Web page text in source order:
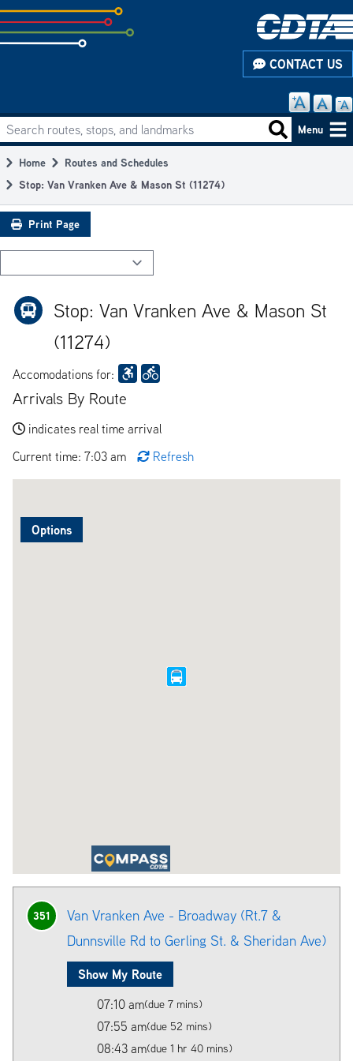
Skip
to
subpage
CONTACT US
Main
navigation
Search routes, stops, and landmarks Search
Menu
Breadcrumb
Home
Routes and Schedules
Stop: Van Vranken Ave & Mason St (11274)
Print Page
Stop: Van Vranken Ave & Mason St
(11274)
Accomodations for:
Arrivals By Route
indicates real time arrival
Current time: 7:03 am
Refresh
Options
351
Van Vranken Ave - Broadway (Rt.7 &
Dunnsville Rd to Gerling St. & Sheridan Ave)
Show My Route
07:10 am(due 7 mins)
07:55 am(due 52 mins)
08:43 am(due 1 hr 40 mins)